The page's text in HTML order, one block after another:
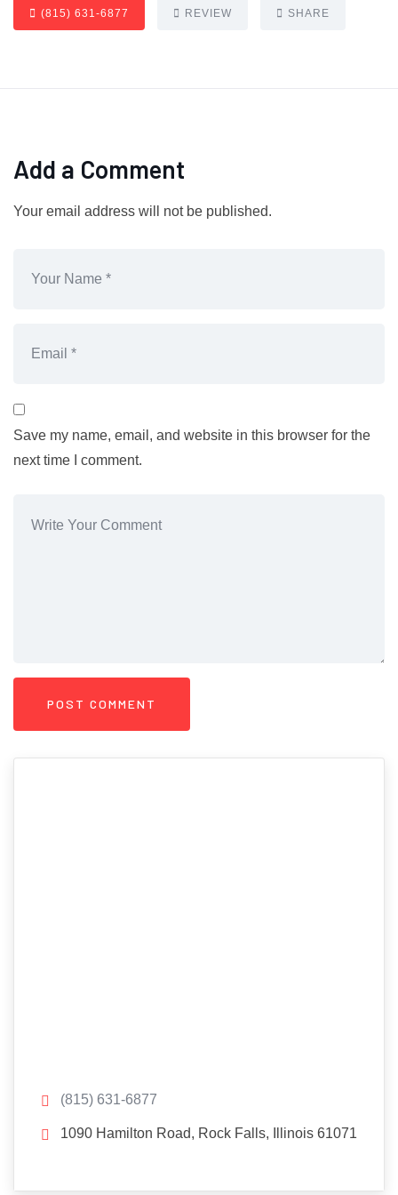
(815) 631-6877 REVIEW SHARE
Add a Comment
Your email address will not be published.
Save my name, email, and website in this browser for the
next time I comment.
(815) 631-6877
1090 Hamilton Road, Rock Falls, Illinois 61071